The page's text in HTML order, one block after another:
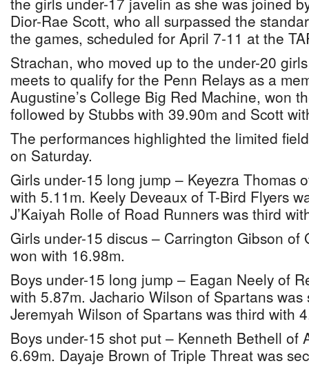
Dior-Rae Scott, who all surpassed the
the games, scheduled for April 7-11 at the
Strachan, who moved up to the under-20
meets to qualify for the Penn Relays as a
Augustine’s College Big Red Machine, won
followed by Stubbs with 39.90m and Scott
The performances highlighted the limited
on Saturday.
Girls under-15 long jump – Keyezra Thomas
with 5.11m. Keely Deveaux of T-Bird Flyers
J’Kaiyah Rolle of Road Runners was third
Girls under-15 discus – Carrington Gibson of
won with 16.98m.
Boys under-15 long jump – Eagan Neely of
with 5.87m. Jachario Wilson of Spartans
Jeremyah Wilson of Spartans was third with
Boys under-15 shot put – Kenneth Bethell of
6.69m. Dayaje Brown of Triple Threat was